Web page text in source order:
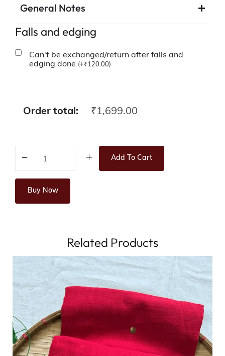
General Notes
Falls and edging
Can't be exchanged/return after falls and
edging done (+₹120.00)
Order total: ₹1,699.00
Add To Cart
Buy Now
Related Products